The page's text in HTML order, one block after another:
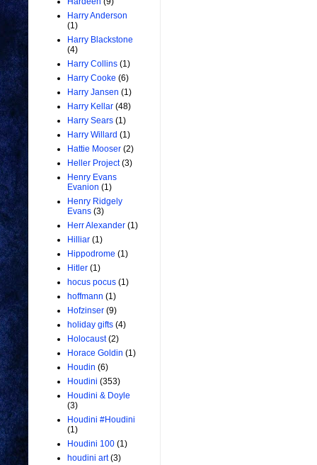
Harry Anderson
(1)
Harry Blackstone
(4)
Harry Collins (1)
Harry Cooke (6)
Harry Jansen (1)
Harry Kellar (48)
Harry Sears (1)
Harry Willard (1)
Hattie Mooser (2)
Heller Project (3)
Henry Evans
Evanion (1)
Henry Ridgely
Evans (3)
Herr Alexander (1)
Hilliar (1)
Hippodrome (1)
Hitler (1)
hocus pocus (1)
hoffmann (1)
Hofzinser (9)
holiday gifts (4)
Holocaust (2)
Horace Goldin (1)
Houdin (6)
Houdini (353)
Houdini & Doyle
(3)
Houdini #Houdini
(1)
Houdini 100 (1)
houdini art (3)